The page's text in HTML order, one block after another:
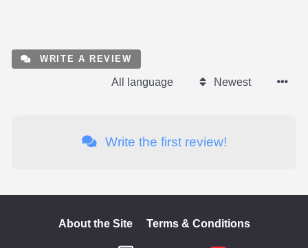
WRITE A REVIEW
All language Newest
Write the first review!
About the Site Terms & Conditions